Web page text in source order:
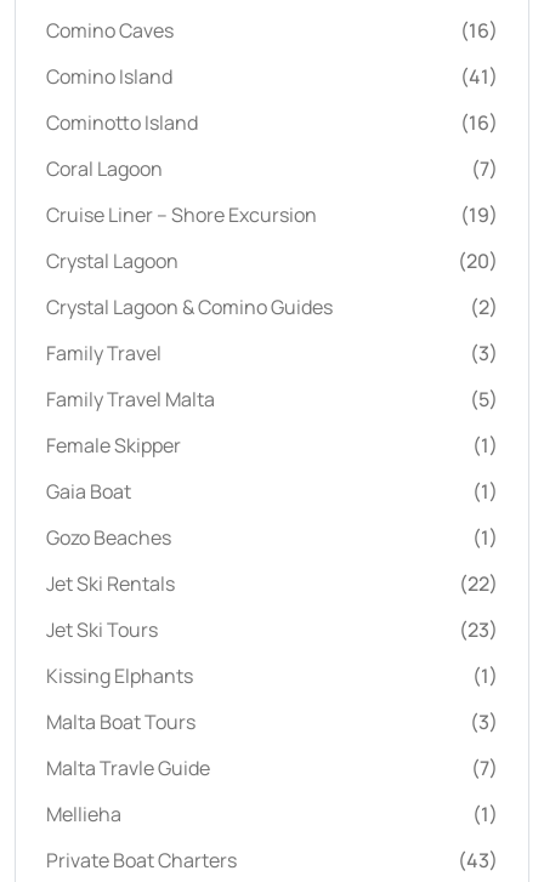
Comino Caves
(16)
Comino Island
(41)
Cominotto Island
(16)
Coral Lagoon
(7)
Cruise Liner – Shore Excursion
(19)
Crystal Lagoon
(20)
Crystal Lagoon & Comino Guides
(2)
Family Travel
(3)
Family Travel Malta
(5)
Female Skipper
(1)
Gaia Boat
(1)
Gozo Beaches
(1)
Jet Ski Rentals
(22)
Jet Ski Tours
(23)
Kissing Elphants
(1)
Malta Boat Tours
(3)
Malta Travle Guide
(7)
Mellieha
(1)
Private Boat Charters
(43)